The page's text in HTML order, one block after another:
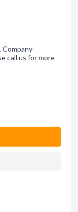
Company
call us for more